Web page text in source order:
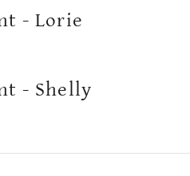
- Lorie
- Shelly